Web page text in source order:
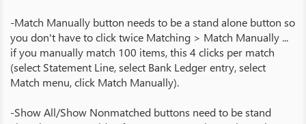
-Match Manually button needs to be a stand alone button so
you don't have to click twice Matching > Match Manually ...
if you manually match 100 items, this 4 clicks per match
(select Statement Line, select Bank Ledger entry, select
Match menu, click Match Manually).
-Show All/Show Nonmatched buttons need to be stand